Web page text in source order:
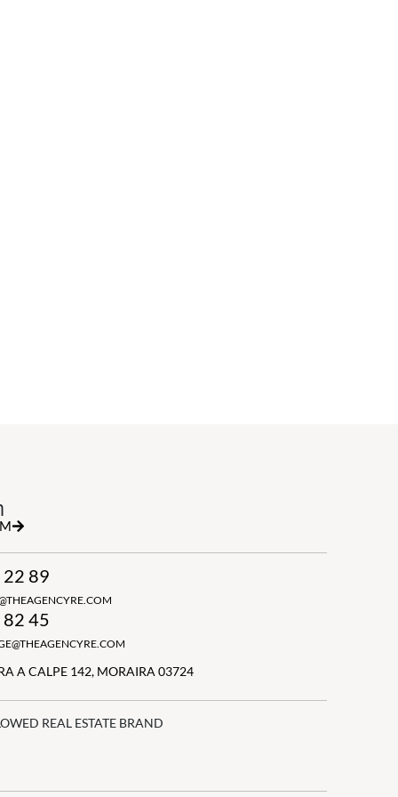
89
45
A CALPE 142, MORAIRA 03724
REAL ESTATE BRAND